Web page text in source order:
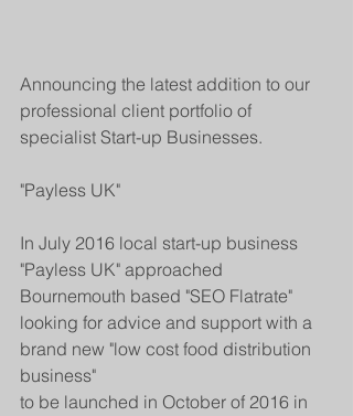
Announcing the latest addition to our
professional client portfolio of
specialist Start-up Businesses.
"Payless UK"
In July 2016 local start-up business
"Payless UK" approached
Bournemouth based "SEO Flatrate"
looking for advice and support with a
brand new "low cost food distribution
business"
to be launched in October of 2016 in